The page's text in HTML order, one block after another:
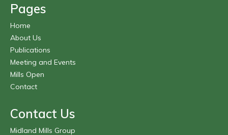
Pages
Home
About Us
Publications
Meeting and Events
Mills Open
Contact
Contact Us
Midland Mills Group